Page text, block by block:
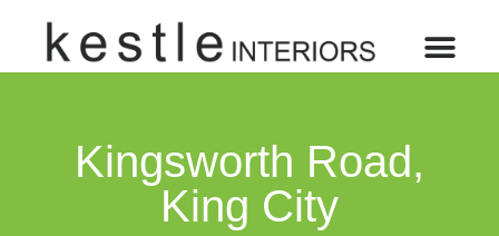
Kingsworth Road,
King City